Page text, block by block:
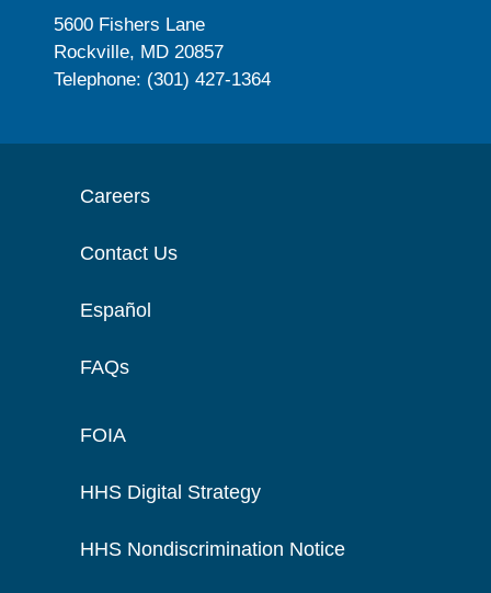
5600 Fishers Lane
Rockville, MD 20857
Telephone: (301) 427-1364
Careers
Contact Us
Español
FAQs
FOIA
HHS Digital Strategy
HHS Nondiscrimination Notice